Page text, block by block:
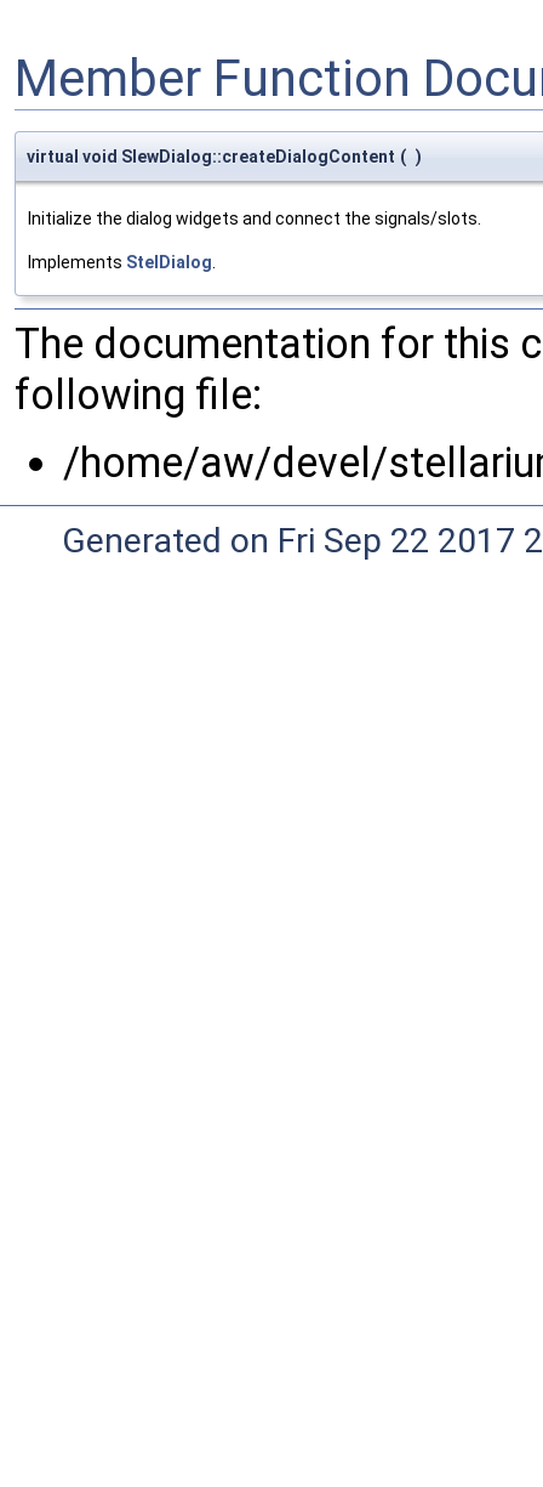
Member Function
virtual void SlewDialog::createDialogContent ( )
Initialize the dialog widgets and connect the signals/slots.
Implements StelDialog.
The documentation for this
following file:
/home/aw/devel/
Generated on Fri Sep 22